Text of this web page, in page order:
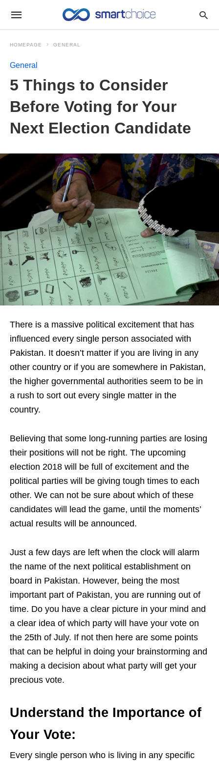
HOMEPAGE GENERAL
General
5 Things to Consider
Before Voting for Your
Next Election Candidate
There is a massive political excitement that has
influenced every single person associated with
Pakistan. It doesn’t matter if you are living in any
other country or if you are somewhere in Pakistan,
the higher governmental authorities seem to be in
a rush to sort out every single matter in the
country.
Believing that some long-running parties are losing
their positions will not be right. The upcoming
election 2018 will be full of excitement and the
political parties will be giving tough times to each
other. We can not be sure about which of these
candidates will lead the game, until the moments’
actual results will be announced.
Just a few days are left when the clock will alarm
the name of the next political establishment on
board in Pakistan. However, being the most
important part of Pakistan, you are running out of
time. Do you have a clear picture in your mind and
a clear idea of which party will have your vote on
the 25th of July. If not then here are some points
that can be helpful in doing your brainstorming and
making a decision about what party will get your
precious vote.
Understand the Importance of
Your Vote:
Every single person who is living in any specific